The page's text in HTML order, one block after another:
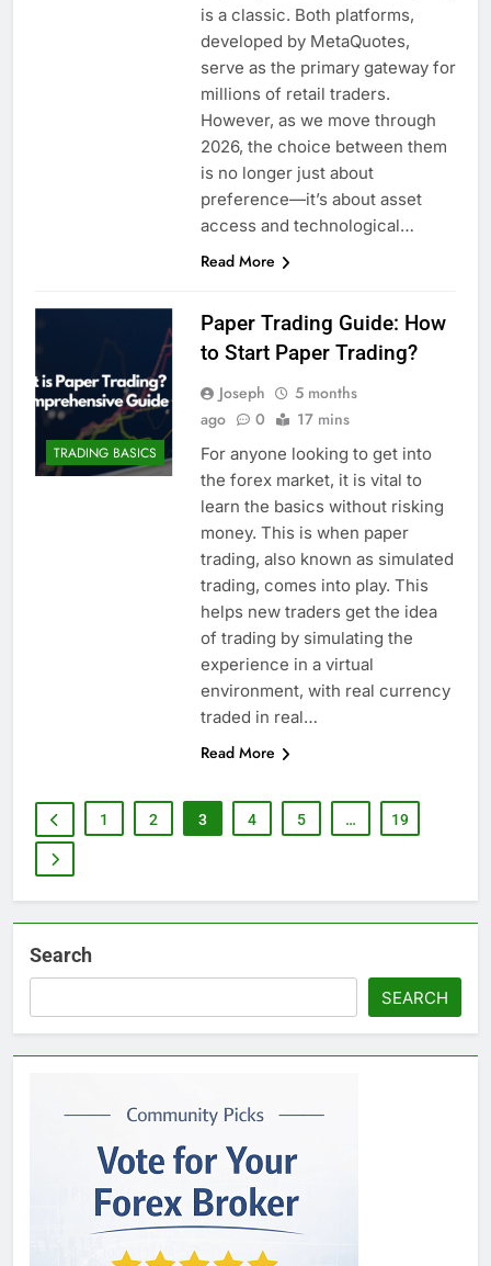
is a classic. Both platforms,
developed by MetaQuotes,
serve as the primary gateway for
millions of retail traders.
However, as we move through
2026, the choice between them
is no longer just about
preference—it’s about asset
access and technological…
Read More
TRADING BASICS
Paper Trading Guide: How
to Start Paper Trading?
Joseph
5 months
ago
0 17 mins
For anyone looking to get into
the forex market, it is vital to
learn the basics without risking
money. This is when paper
trading, also known as simulated
trading, comes into play. This
helps new traders get the idea
of trading by simulating the
experience in a virtual
environment, with real currency
traded in real…
Read More
1 2 3 4 5 … 19
Search
SEARCH